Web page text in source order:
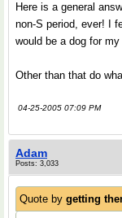
Here is a general
non-S period, ever! I
would be a dog for
Other than that do
04-25-2005 07:09 PM
Adam
Posts: 3,033
Quote by getting